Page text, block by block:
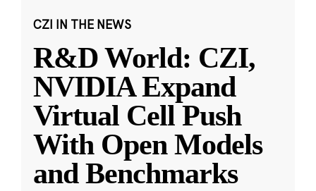
CZI IN THE NEWS
R&D World: CZI,
NVIDIA Expand
Virtual Cell Push
With Open Models
and Benchmarks